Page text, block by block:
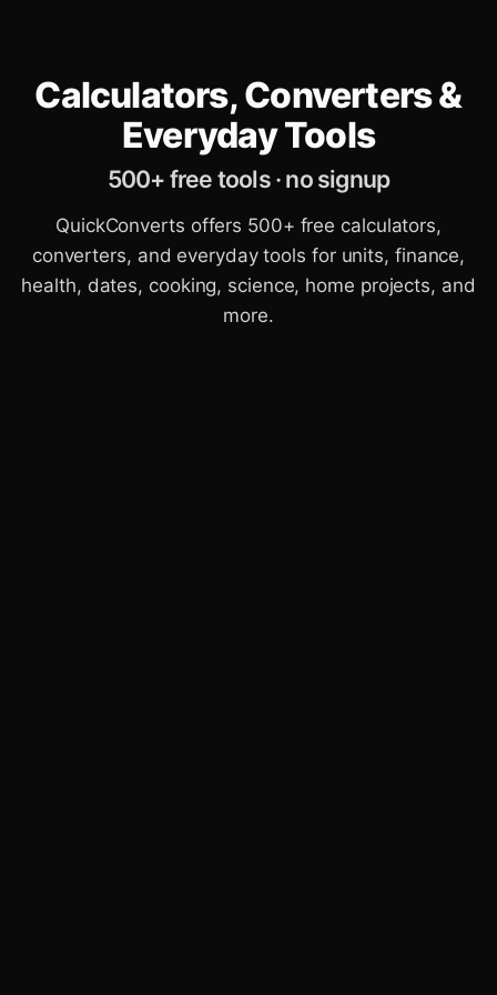
Calculators, Converters &
Everyday Tools
500+ free tools · no signup
QuickConverts offers 500+ free calculators,
converters, and everyday tools for units, finance,
health, dates, cooking, science, home projects, and
more.